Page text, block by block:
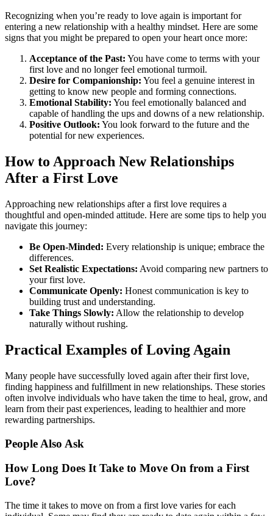
Recognizing when you’re ready to love again is important for
entering a new relationship with a healthy mindset. Here are some
signs that you might be prepared to open your heart once more:
Acceptance of the Past: You have come to terms with your
first love and no longer feel emotional turmoil.
Desire for Companionship: You feel a genuine interest in
getting to know new people and forming connections.
Emotional Stability: You feel emotionally balanced and
capable of handling the ups and downs of a new relationship.
Positive Outlook: You look forward to the future and the
potential for new experiences.
How to Approach New Relationships
After a First Love
Approaching new relationships after a first love requires a
thoughtful and open-minded attitude. Here are some tips to help you
navigate this journey:
Be Open-Minded: Every relationship is unique; embrace the
differences.
Set Realistic Expectations: Avoid comparing new partners to
your first love.
Communicate Openly: Honest communication is key to
building trust and understanding.
Take Things Slowly: Allow the relationship to develop
naturally without rushing.
Practical Examples of Loving Again
Many people have successfully loved again after their first love,
finding happiness and fulfillment in new relationships. These stories
often involve individuals who have taken the time to heal, grow, and
learn from their past experiences, leading to healthier and more
rewarding partnerships.
People Also Ask
How Long Does It Take to Move On from a First
Love?
The time it takes to move on from a first love varies for each